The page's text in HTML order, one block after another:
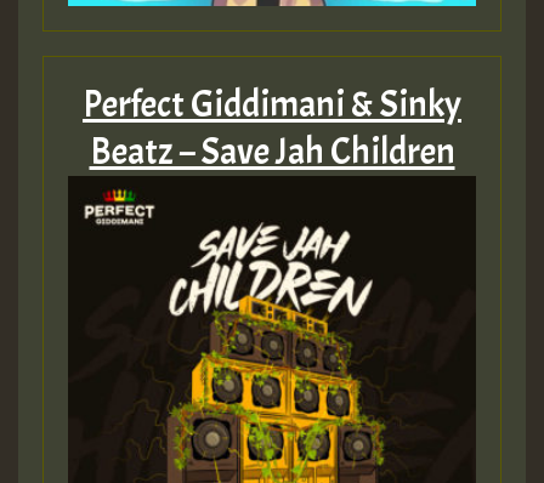
Perfect Giddimani & Sinky
Beatz – Save Jah Children